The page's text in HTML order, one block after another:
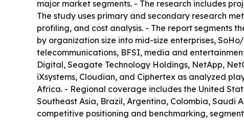
major market segments. - The research includes
The study uses primary and secondary research
profiling, and cost analysis. - The report segments
by organization size into mid-size enterprises,
telecommunications, BFSI, media and
Digital, Seagate Technology Holdings, NetApp,
iXsystems, Cloudian, and Ciphertex as analyzed
Africa. - Regional coverage includes the United
Southeast Asia, Brazil, Argentina, Colombia, Saudi
competitive positioning and benchmarking,